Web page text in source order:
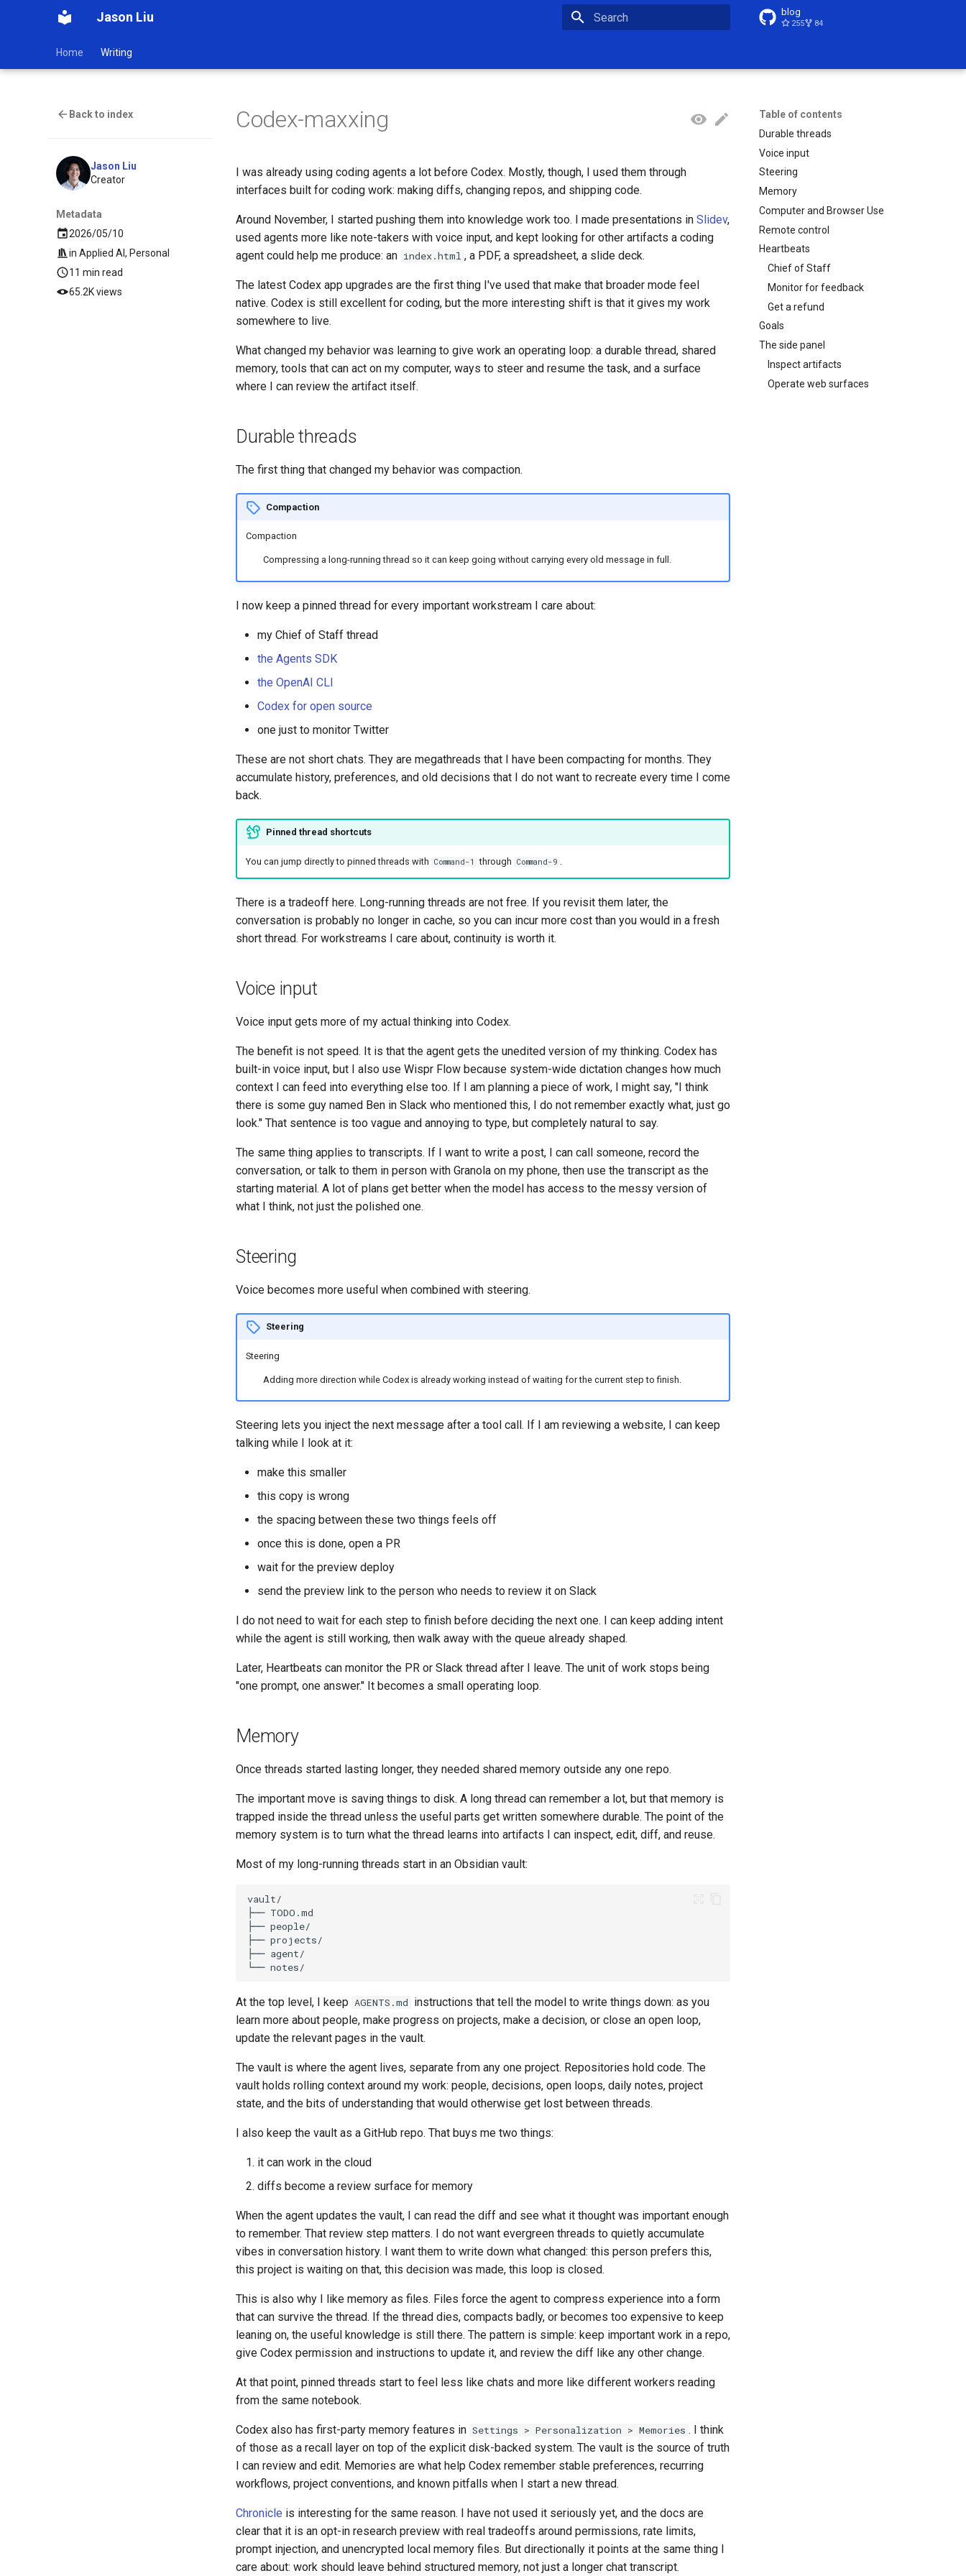
Jason Liu blog
255 84
Home Writing
Table of contents
Durable threads
Voice input
Steering
Memory
Computer and Browser Use
Remote control
Heartbeats
Chief of Staff
Monitor for feedback
Get a refund
Goals
The side panel
Inspect artifacts
Operate web surfaces
Back to index
Jason Liu
Creator
Metadata
2026/05/10
inApplied AI, Personal
11 min read
65.2K views
Codex-maxxing
I was already using coding agents a lot before Codex. Mostly, though, I used them through
interfaces built for coding work: making diffs, changing repos, and shipping code.
Around November, I started pushing them into knowledge work too. I made presentations in Slidev,
used agents more like note-takers with voice input, and kept looking for other artifacts a coding
agent could help me produce: an index.html , a PDF, a spreadsheet, a slide deck.
The latest Codex app upgrades are the first thing I've used that make that broader mode feel
native. Codex is still excellent for coding, but the more interesting shift is that it gives my work
somewhere to live.
What changed my behavior was learning to give work an operating loop: a durable thread, shared
memory, tools that can act on my computer, ways to steer and resume the task, and a surface
where I can review the artifact itself.
Durable threads
The first thing that changed my behavior was compaction.
Compaction
Compaction
Compressing a long-running thread so it can keep going without carrying every old message in full.
I now keep a pinned thread for every important workstream I care about:
my Chief of Staff thread
the Agents SDK
the OpenAI CLI
Codex for open source
one just to monitor Twitter
These are not short chats. They are megathreads that I have been compacting for months. They
accumulate history, preferences, and old decisions that I do not want to recreate every time I come
back.
Pinned thread shortcuts
You can jump directly to pinned threads with Command-1 through Command-9 .
There is a tradeoff here. Long-running threads are not free. If you revisit them later, the
conversation is probably no longer in cache, so you can incur more cost than you would in a fresh
short thread. For workstreams I care about, continuity is worth it.
Voice input
Voice input gets more of my actual thinking into Codex.
The benefit is not speed. It is that the agent gets the unedited version of my thinking. Codex has
built-in voice input, but I also use Wispr Flow because system-wide dictation changes how much
context I can feed into everything else too. If I am planning a piece of work, I might say, "I think
there is some guy named Ben in Slack who mentioned this, I do not remember exactly what, just go
look." That sentence is too vague and annoying to type, but completely natural to say.
The same thing applies to transcripts. If I want to write a post, I can call someone, record the
conversation, or talk to them in person with Granola on my phone, then use the transcript as the
starting material. A lot of plans get better when the model has access to the messy version of
what I think, not just the polished one.
Steering
Voice becomes more useful when combined with steering.
Steering
Steering
Adding more direction while Codex is already working instead of waiting for the current step to finish.
Steering lets you inject the next message after a tool call. If I am reviewing a website, I can keep
talking while I look at it:
make this smaller
this copy is wrong
the spacing between these two things feels off
once this is done, open a PR
wait for the preview deploy
send the preview link to the person who needs to review it on Slack
I do not need to wait for each step to finish before deciding the next one. I can keep adding intent
while the agent is still working, then walk away with the queue already shaped.
Later, Heartbeats can monitor the PR or Slack thread after I leave. The unit of work stops being
"one prompt, one answer." It becomes a small operating loop.
Memory
Once threads started lasting longer, they needed shared memory outside any one repo.
The important move is saving things to disk. A long thread can remember a lot, but that memory is
trapped inside the thread unless the useful parts get written somewhere durable. The point of the
memory system is to turn what the thread learns into artifacts I can inspect, edit, diff, and reuse.
Most of my long-running threads start in an Obsidian vault:
At the top level, I keep AGENTS.md instructions that tell the model to write things down: as you
learn more about people, make progress on projects, make a decision, or close an open loop,
update the relevant pages in the vault.
The vault is where the agent lives, separate from any one project. Repositories hold code. The
vault holds rolling context around my work: people, decisions, open loops, daily notes, project
state, and the bits of understanding that would otherwise get lost between threads.
I also keep the vault as a GitHub repo. That buys me two things:
it can work in the cloud
diffs become a review surface for memory
When the agent updates the vault, I can read the diff and see what it thought was important enough
to remember. That review step matters. I do not want evergreen threads to quietly accumulate
vibes in conversation history. I want them to write down what changed: this person prefers this,
this project is waiting on that, this decision was made, this loop is closed.
This is also why I like memory as files. Files force the agent to compress experience into a form
that can survive the thread. If the thread dies, compacts badly, or becomes too expensive to keep
leaning on, the useful knowledge is still there. The pattern is simple: keep important work in a repo,
give Codex permission and instructions to update it, and review the diff like any other change.
At that point, pinned threads start to feel less like chats and more like different workers reading
from the same notebook.
Codex also has first-party memory features in Settings > Personalization > Memories . I think
of those as a recall layer on top of the explicit disk-backed system. The vault is the source of truth
I can review and edit. Memories are what help Codex remember stable preferences, recurring
workflows, project conventions, and known pitfalls when I start a new thread.
Chronicle is interesting for the same reason. I have not used it seriously yet, and the docs are
clear that it is an opt-in research preview with real tradeoffs around permissions, rate limits,
prompt injection, and unencrypted local memory files. But directionally it points at the same thing I
care about: work should leave behind structured memory, not just a longer chat transcript.